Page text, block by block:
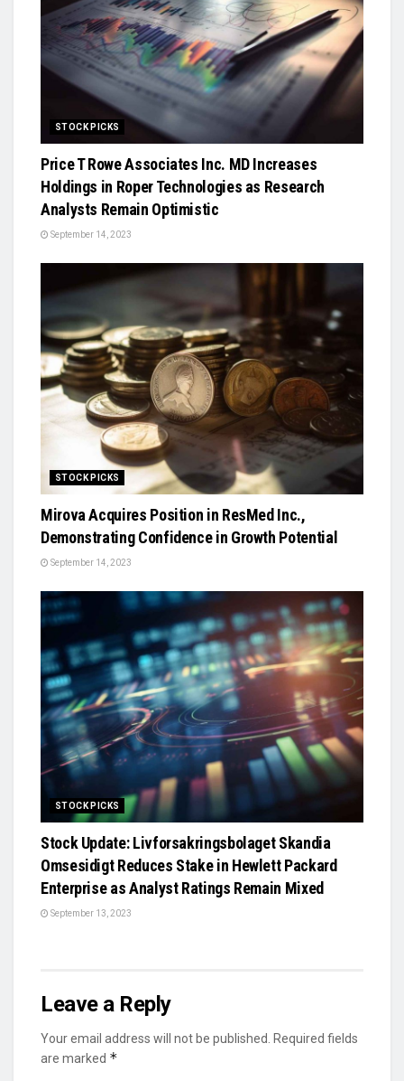
STOCK PICKS
Price T Rowe Associates Inc. MD Increases
Holdings in Roper Technologies as Research
Analysts Remain Optimistic
September 14, 2023
STOCK PICKS
Mirova Acquires Position in ResMed Inc.,
Demonstrating Confidence in Growth Potential
September 14, 2023
STOCK PICKS
Stock Update: Livforsakringsbolaget Skandia
Omsesidigt Reduces Stake in Hewlett Packard
Enterprise as Analyst Ratings Remain Mixed
September 13, 2023
Leave a Reply
Your email address will not be published. Required fields
are marked *